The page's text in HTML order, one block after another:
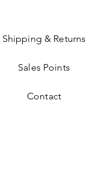
Shipping & Returns
Sales Points
Contact